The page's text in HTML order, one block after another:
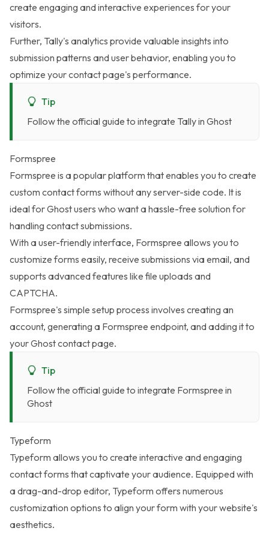
create engaging and interactive experiences for your
visitors.
Further, Tally's analytics provide valuable insights into
submission patterns and user behavior, enabling you to
optimize your contact page's performance.
Tip
Follow the official guide to integrate Tally in Ghost
Formspree
Formspree is a popular platform that enables you to create
custom contact forms without any server-side code. It is
ideal for Ghost users who want a hassle-free solution for
handling contact submissions.
With a user-friendly interface, Formspree allows you to
customize forms easily, receive submissions via email, and
supports advanced features like file uploads and
CAPTCHA.
Formspree's simple setup process involves creating an
account, generating a Formspree endpoint, and adding it to
your Ghost contact page.
Tip
Follow the official guide to integrate Formspree in
Ghost
Typeform
Typeform allows you to create interactive and engaging
contact forms that captivate your audience. Equipped with
a drag-and-drop editor, Typeform offers numerous
customization options to align your form with your website's
aesthetics.